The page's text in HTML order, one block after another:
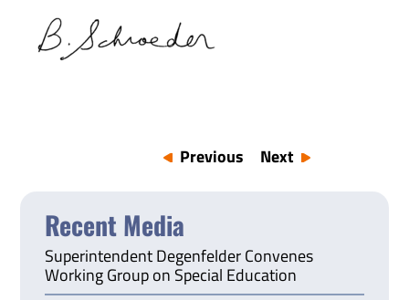
Previous Next
Recent Media
Superintendent Degenfelder Convenes
Working Group on Special Education